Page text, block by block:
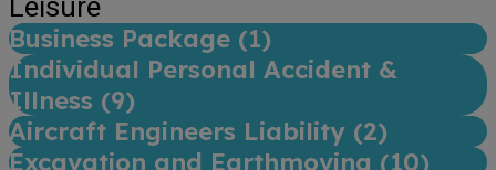
Business Package (1)
Individual Personal Accident &
Illness (9)
Aircraft Engineers Liability (2)
Excavation and Earthmoving (10)